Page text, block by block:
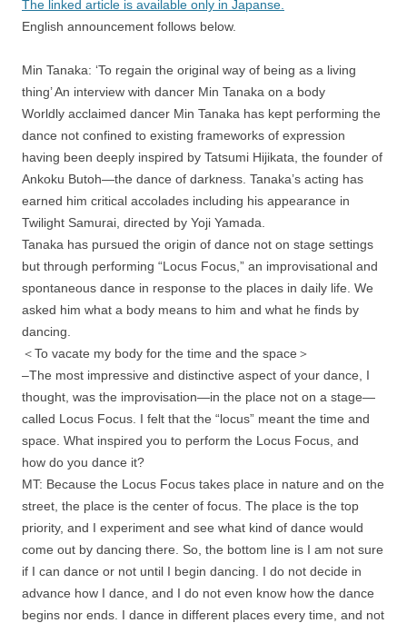
The linked article is available only in Japanse.
English announcement follows below.
Min Tanaka: ‘To regain the original way of being as a living
thing’ An interview with dancer Min Tanaka on a body
Worldly acclaimed dancer Min Tanaka has kept performing the
dance not confined to existing frameworks of expression
having been deeply inspired by Tatsumi Hijikata, the founder of
Ankoku Butoh—the dance of darkness. Tanaka’s acting has
earned him critical accolades including his appearance in
Twilight Samurai, directed by Yoji Yamada.
Tanaka has pursued the origin of dance not on stage settings
but through performing “Locus Focus,” an improvisational and
spontaneous dance in response to the places in daily life. We
asked him what a body means to him and what he finds by
dancing.
＜To vacate my body for the time and the space＞
–The most impressive and distinctive aspect of your dance, I
thought, was the improvisation—in the place not on a stage—
called Locus Focus. I felt that the “locus” meant the time and
space. What inspired you to perform the Locus Focus, and
how do you dance it?
MT: Because the Locus Focus takes place in nature and on the
street, the place is the center of focus. The place is the top
priority, and I experiment and see what kind of dance would
come out by dancing there. So, the bottom line is I am not sure
if I can dance or not until I begin dancing. I do not decide in
advance how I dance, and I do not even know how the dance
begins nor ends. I dance in different places every time, and not